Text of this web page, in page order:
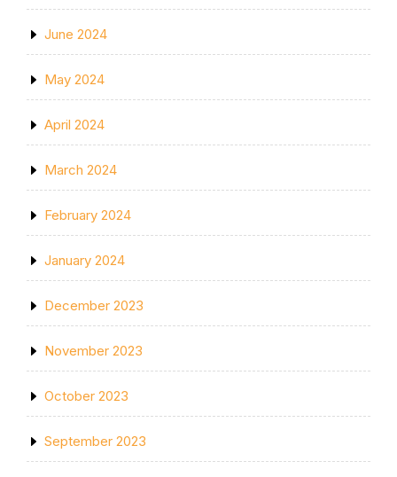
June 2024
May 2024
April 2024
March 2024
February 2024
January 2024
December 2023
November 2023
October 2023
September 2023